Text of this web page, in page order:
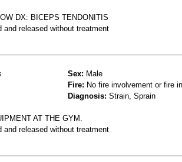
DX: BICEPS TENDONITIS
and released without treatment
Sex: Male
Fire: No fire involvement or fire
Diagnosis: Strain, Sprain
AT THE GYM.
and released without treatment